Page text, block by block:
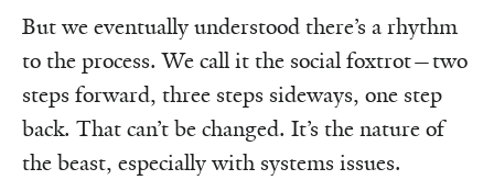
But we eventually understood there’s a rhythm
to the process. We call it the social foxtrot—two
steps forward, three steps sideways, one step
back. That can’t be changed. It’s the nature of
the beast, especially with systems issues.